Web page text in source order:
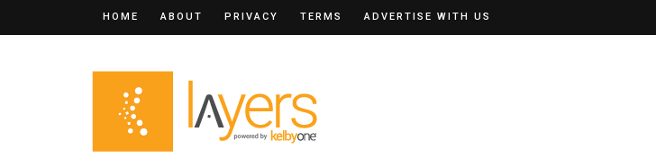
HOME ABOUT PRIVACY TERMS ADVERTISE WITH US